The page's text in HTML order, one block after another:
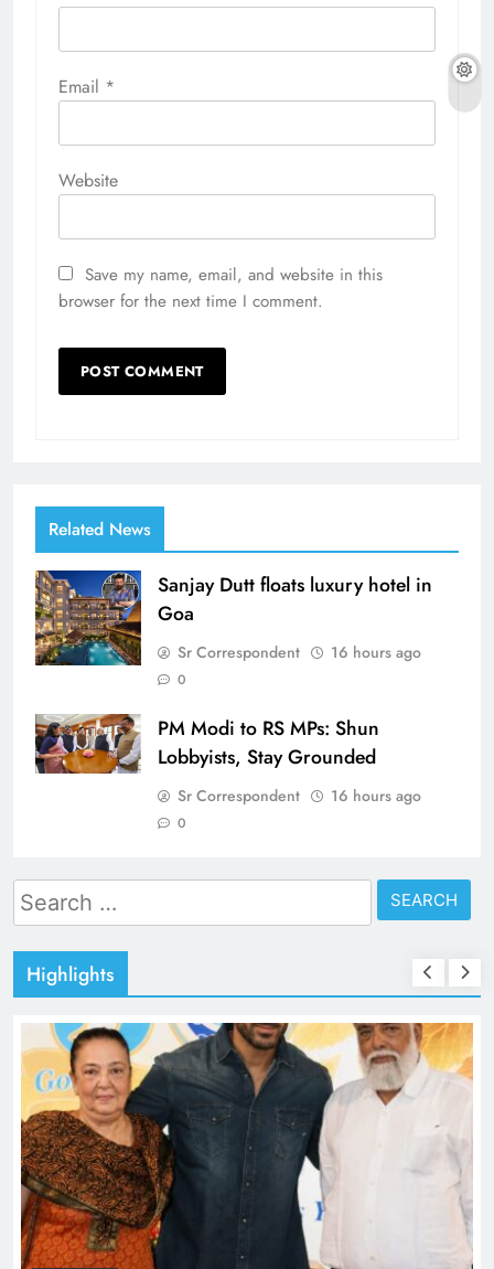
Email *
Website
Save my name, email, and website in this
browser for the next time I comment.
Related News
Sanjay Dutt floats luxury hotel in
Goa
Sr Correspondent 16 hours ago
0
PM Modi to RS MPs: Shun
Lobbyists, Stay Grounded
Sr Correspondent 16 hours ago
0
Search
for:
Highlights